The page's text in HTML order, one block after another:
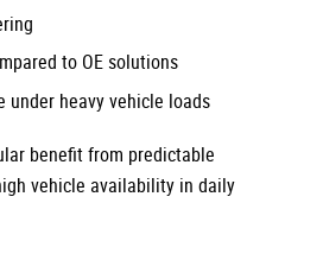
to OE solutions
under heavy vehicle loads
benefit from predictable
vehicle availability in daily